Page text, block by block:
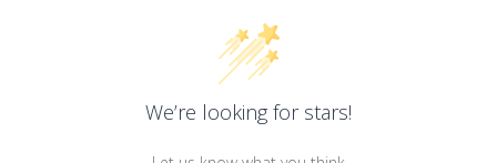
We’re looking for stars!